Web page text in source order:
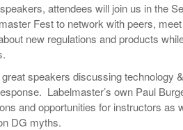
attendees will join us in the
Fest to network with peers,
new regulations and products
speakers discussing technology
Labelmaster’s own Paul
and opportunities for instructors as
DG myths.